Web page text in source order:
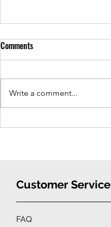
iPhone 16 Case: Ultimate
Comments
Write a comment...
Customer Service
FAQ